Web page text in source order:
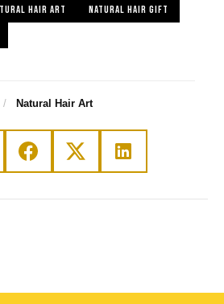
HAIR ART
NATURAL HAIR GIFT
/ Natural Hair Art